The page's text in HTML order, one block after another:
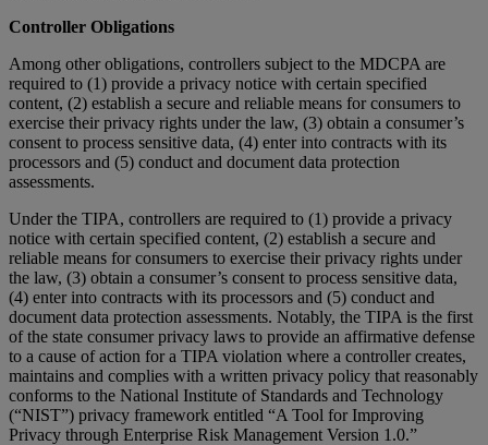
Controller Obligations
Among other obligations, controllers subject to the MDCPA are
required to (1) provide a privacy notice with certain specified
content, (2) establish a secure and reliable means for consumers to
exercise their privacy rights under the law, (3) obtain a consumer’s
consent to process sensitive data, (4) enter into contracts with its
processors and (5) conduct and document data protection
assessments.
Under the TIPA, controllers are required to (1) provide a privacy
notice with certain specified content, (2) establish a secure and
reliable means for consumers to exercise their privacy rights under
the law, (3) obtain a consumer’s consent to process sensitive data,
(4) enter into contracts with its processors and (5) conduct and
document data protection assessments. Notably, the TIPA is the first
of the state consumer privacy laws to provide an affirmative defense
to a cause of action for a TIPA violation where a controller creates,
maintains and complies with a written privacy policy that reasonably
conforms to the National Institute of Standards and Technology
(“NIST”) privacy framework entitled “A Tool for Improving
Privacy through Enterprise Risk Management Version 1.0.”